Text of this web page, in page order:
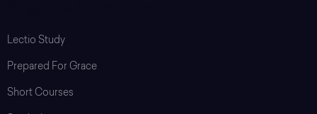
Lectio Study
Prepared For Grace
Short Courses